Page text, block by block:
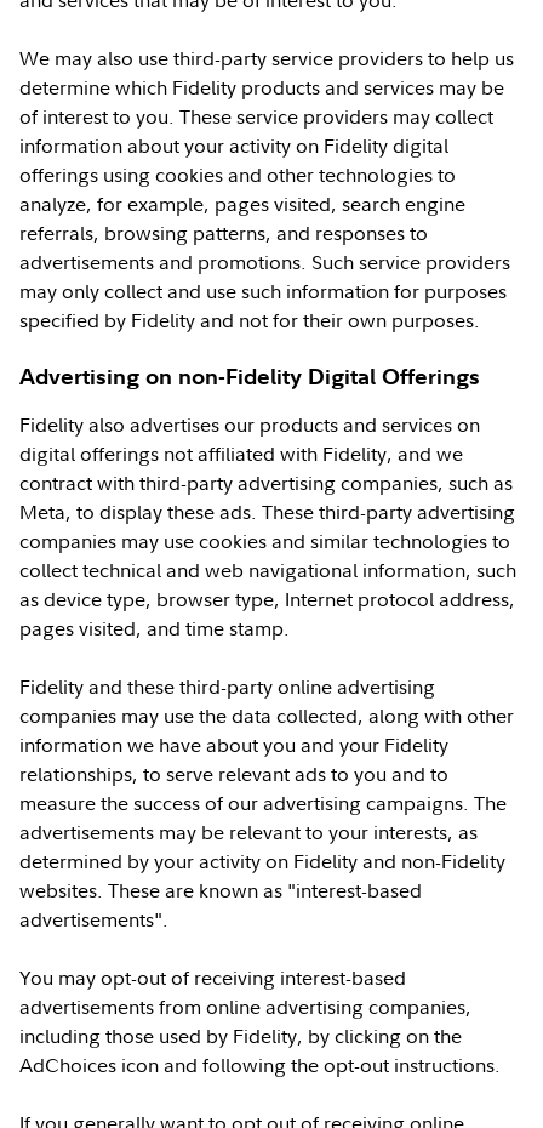
We may also use third-party service providers to help us
determine which Fidelity products and services may be
of interest to you. These service providers may collect
information about your activity on Fidelity digital
offerings using cookies and other technologies to
analyze, for example, pages visited, search engine
referrals, browsing patterns, and responses to
advertisements and promotions. Such service providers
may only collect and use such information for purposes
specified by Fidelity and not for their own purposes.
Advertising on non-Fidelity Digital Offerings
Fidelity also advertises our products and services on
digital offerings not affiliated with Fidelity, and we
contract with third-party advertising companies, such as
Meta, to display these ads. These third-party advertising
companies may use cookies and similar technologies to
collect technical and web navigational information, such
as device type, browser type, Internet protocol address,
pages visited, and time stamp.
Fidelity and these third-party online advertising
companies may use the data collected, along with other
information we have about you and your Fidelity
relationships, to serve relevant ads to you and to
measure the success of our advertising campaigns. The
advertisements may be relevant to your interests, as
determined by your activity on Fidelity and non-Fidelity
websites. These are known as "interest-based
advertisements".
You may opt-out of receiving interest-based
advertisements from online advertising companies,
including those used by Fidelity, by clicking on the
AdChoices icon and following the opt-out instructions.